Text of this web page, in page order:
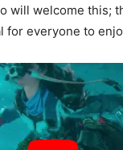
will welcome this;
for everyone to